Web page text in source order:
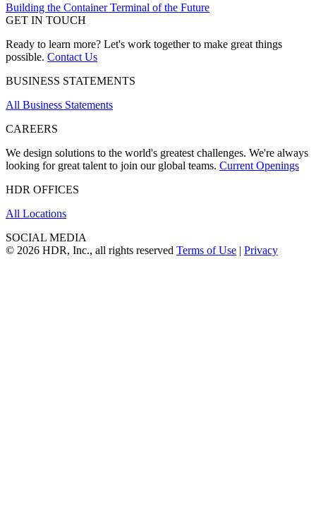
Building the Container Terminal of the Future
GET IN TOUCH
Ready to learn more? Let's work together to make great things
possible. Contact Us
BUSINESS STATEMENTS
All Business Statements
CAREERS
We design solutions to the world's greatest challenges. We're always
looking for great talent to join our global teams. Current Openings
HDR OFFICES
All Locations
SOCIAL MEDIA
© 2026 HDR, Inc., all rights reserved Terms of Use | Privacy